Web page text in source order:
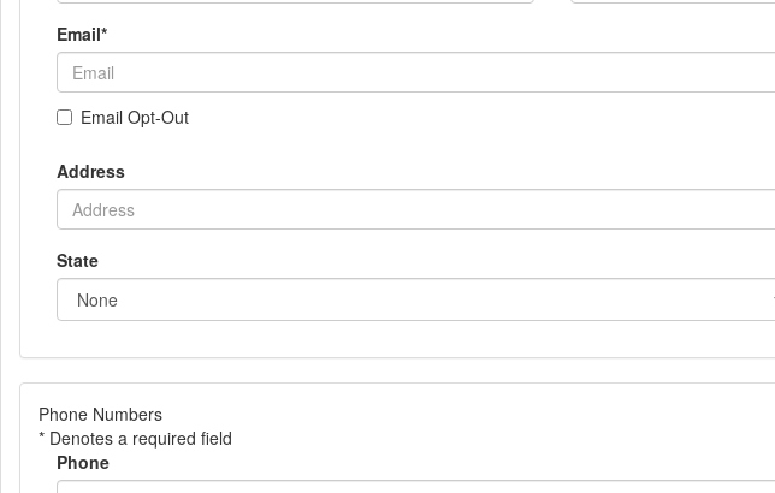
Email*
Email Opt-Out
Address
State
Phone Numbers
* Denotes a required field
Phone